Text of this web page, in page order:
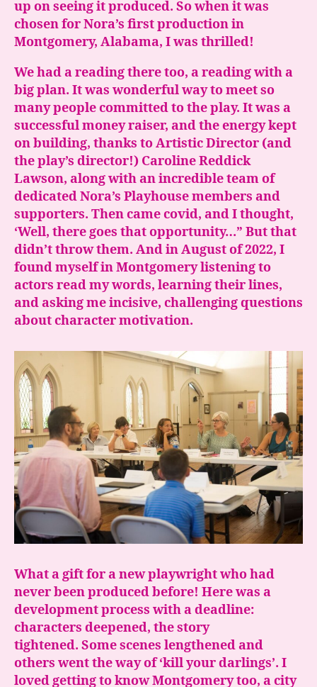
up on seeing it produced. So when it was
chosen for Nora’s first production in
Montgomery, Alabama, I was thrilled!
We had a reading there too, a reading with a
big plan. It was wonderful way to meet so
many people committed to the play. It was a
successful money raiser, and the energy kept
on building, thanks to Artistic Director (and
the play’s director!) Caroline Reddick
Lawson, along with an incredible team of
dedicated Nora’s Playhouse members and
supporters. Then came covid, and I thought,
‘Well, there goes that opportunity…” But that
didn’t throw them. And in August of 2022, I
found myself in Montgomery listening to
actors read my words, learning their lines,
and asking me incisive, challenging questions
about character motivation.
What a gift for a new playwright who had
never been produced before! Here was a
development process with a deadline:
characters deepened, the story
tightened. Some scenes lengthened and
others went the way of ‘kill your darlings’. I
loved getting to know Montgomery too, a city